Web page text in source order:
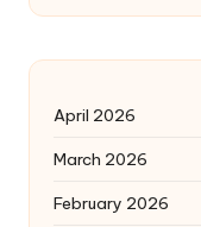
April 2026
March 2026
February 2026